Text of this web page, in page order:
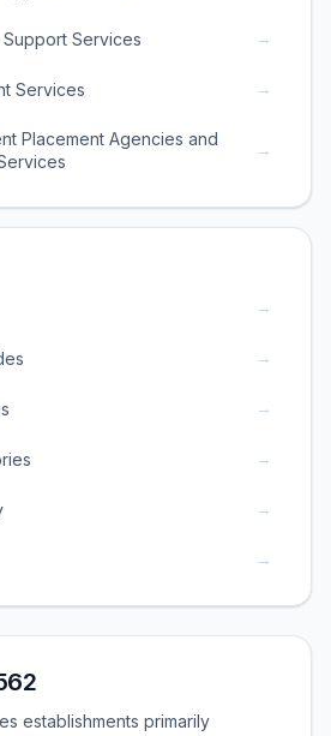
Services →
Services →
Placement Agencies and
→
→
→
→
→
→
→
establishments primarily